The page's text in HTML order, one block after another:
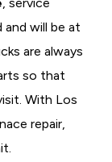
and will be at
are always
so that
With Los
repair,